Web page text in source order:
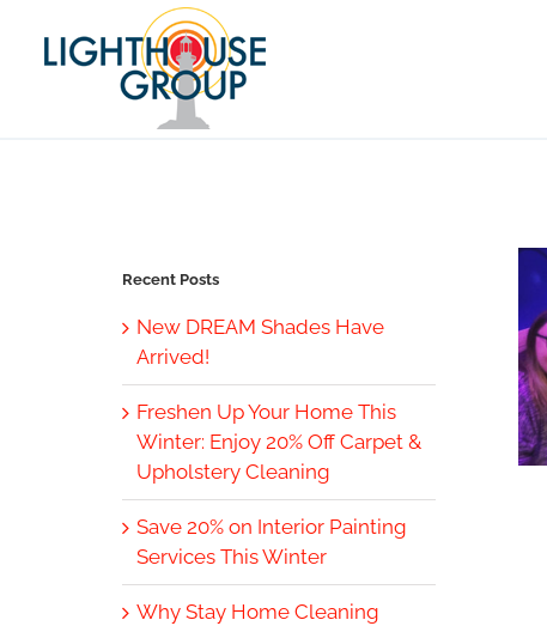
content
Recent Posts
New DREAM Shades Have
Arrived!
Freshen Up Your Home This
Winter: Enjoy 20% Off Carpet &
Upholstery Cleaning
Save 20% on Interior Painting
Services This Winter
Why Stay Home Cleaning